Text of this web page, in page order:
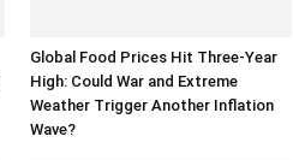
Global Food Prices Hit Three-Year
High: Could War and Extreme
Weather Trigger Another Inflation
Wave?